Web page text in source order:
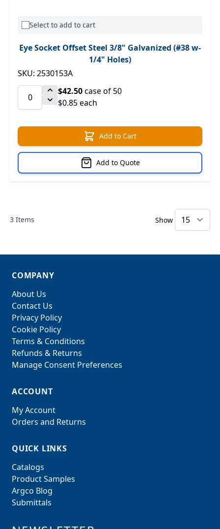
Select to add to cart
Eye Socket Offset Steel 3/8" Galvanized (#38 w-
1/4" Holes)
SKU: 2530153A
$42.50case of 50
$0.85 each
Add to Cart
Add to Quote
3 Items Show
COMPANY
About Us
Contact Us
Privacy Policy
Cookie Policy
Terms & Conditions
Refunds & Returns
Manage Consent Preferences
ACCOUNT
My Account
Orders and Returns
QUICK LINKS
Catalogs
Product Samples
Argco Blog
Submittals